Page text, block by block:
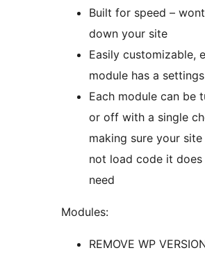
Built for speed –
down your site
Easily customizable,
module has a
Each module can be
or off with a single
making sure your
not load code it does
need
Modules:
REMOVE WP